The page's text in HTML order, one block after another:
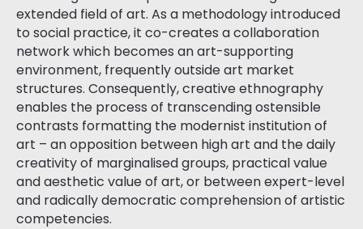
extended field of art. As a methodology introduced
to social practice, it co-creates a collaboration
network which becomes an art-supporting
environment, frequently outside art market
structures. Consequently, creative ethnography
enables the process of transcending ostensible
contrasts formatting the modernist institution of
art – an opposition between high art and the daily
creativity of marginalised groups, practical value
and aesthetic value of art, or between expert-level
and radically democratic comprehension of artistic
competencies.